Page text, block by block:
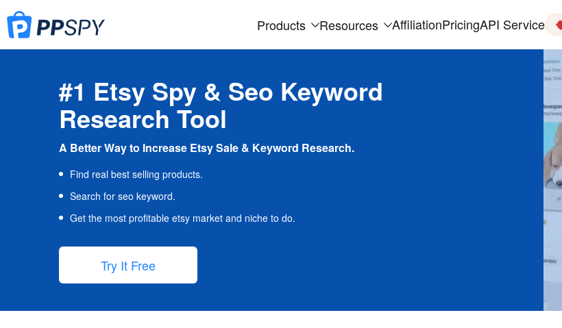
Products Resources AffiliationPricingAPI Service
#1 Etsy Spy & Seo Keyword
Research Tool
A Better Way to Increase Etsy Sale & Keyword Research.
Find real best selling products.
Search for seo keyword.
Get the most profitable etsy market and niche to do.
Try It Free